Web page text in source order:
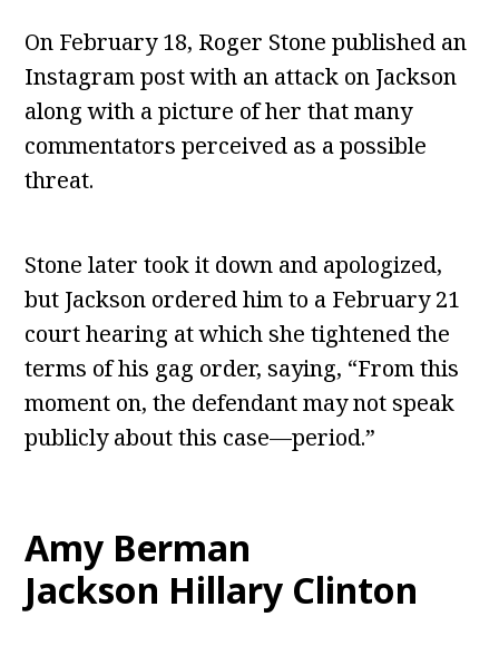
On February 18, Roger Stone published an
Instagram post with an attack on Jackson
along with a picture of her that many
commentators perceived as a possible
threat.
Stone later took it down and apologized,
but Jackson ordered him to a February 21
court hearing at which she tightened the
terms of his gag order, saying, “From this
moment on, the defendant may not speak
publicly about this case—period.”
Amy Berman
Jackson Hillary Clinton